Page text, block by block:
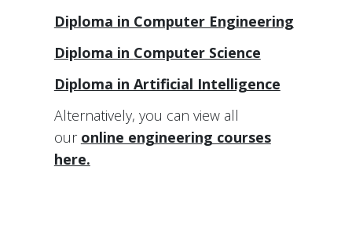
Diploma in Computer Engineering
Diploma in Computer Science
Diploma in Artificial Intelligence
Alternatively, you can view all
our online engineering courses
here.